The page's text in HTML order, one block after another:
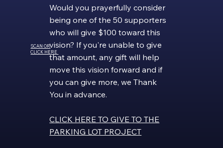
SCAN OR
CLICK HERE
Would you prayerfully consider
being one of the 50 supporters
who will give $100 toward this
vision? If you're unable to give
that amount, any gift will help
move this vision forward and if
you can give more, we Thank
You in advance.
CLICK HERE TO GIVE TO THE
PARKING LOT PROJECT